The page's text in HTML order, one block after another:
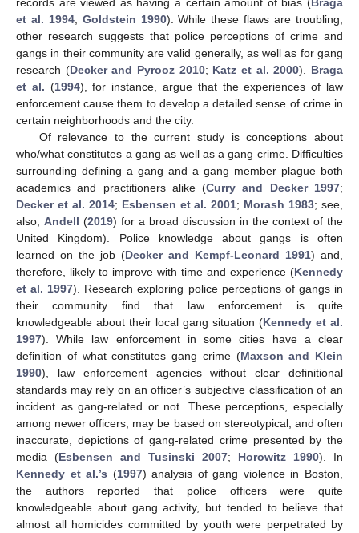
et al. 1994; Goldstein 1990). While these flaws are troubling,
other research suggests that police perceptions of crime and
gangs in their community are valid generally, as well as for gang
research (Decker and Pyrooz 2010; Katz et al. 2000). Braga
et al. (1994), for instance, argue that the experiences of law
enforcement cause them to develop a detailed sense of crime in
certain neighborhoods and the city.
Of relevance to the current study is conceptions about
who/what constitutes a gang as well as a gang crime. Difficulties
surrounding defining a gang and a gang member plague both
academics and practitioners alike (Curry and Decker 1997;
Decker et al. 2014; Esbensen et al. 2001; Morash 1983; see,
also, Andell (2019) for a broad discussion in the context of the
United Kingdom). Police knowledge about gangs is often
learned on the job (Decker and Kempf-Leonard 1991) and,
therefore, likely to improve with time and experience (Kennedy
et al. 1997). Research exploring police perceptions of gangs in
their community find that law enforcement is quite
knowledgeable about their local gang situation (Kennedy et al.
1997). While law enforcement in some cities have a clear
definition of what constitutes gang crime (Maxson and Klein
1990), law enforcement agencies without clear definitional
standards may rely on an officer’s subjective classification of an
incident as gang-related or not. These perceptions, especially
among newer officers, may be based on stereotypical, and often
inaccurate, depictions of gang-related crime presented by the
media (Esbensen and Tusinski 2007; Horowitz 1990). In
Kennedy et al.’s (1997) analysis of gang violence in Boston,
the authors reported that police officers were quite
knowledgeable about gang activity, but tended to believe that
almost all homicides committed by youth were perpetrated by